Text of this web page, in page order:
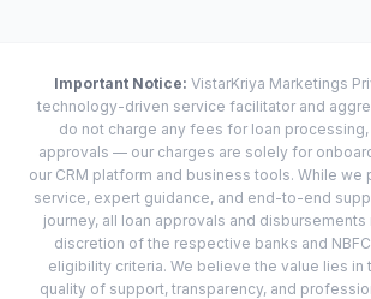
Important Notice: VistarKriya Marketings
technology-driven service facilitator and
do not charge any fees for loan
approvals — our charges are solely for
our CRM platform and business tools. While
service, expert guidance, and end-to-end
journey, all loan approvals and disbursements
discretion of the respective banks and
eligibility criteria. We believe the value lies
quality of support, transparency, and